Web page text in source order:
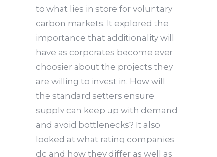
to what lies in store for voluntary
carbon markets. It explored the
importance that additionality will
have as corporates become ever
choosier about the projects they
are willing to invest in. How will
the standard setters ensure
supply can keep up with demand
and avoid bottlenecks? It also
looked at what rating companies
do and how they differ as well as